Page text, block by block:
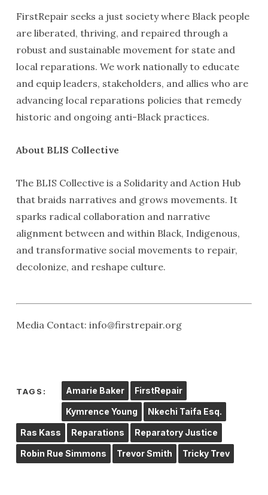
FirstRepair seeks a just society where Black people
are liberated, thriving, and repaired through a
robust and sustainable movement for state and
local reparations. We work nationally to educate
and equip leaders, stakeholders, and allies who are
advancing local reparations policies that remedy
historic and ongoing anti-Black practices.
About BLIS Collective
The BLIS Collective is a Solidarity and Action Hub
that braids narratives and grows movements. It
sparks radical collaboration and narrative
alignment between and within Black, Indigenous,
and transformative social movements to repair,
decolonize, and reshape culture.
Media Contact: info@firstrepair.org
TAGS: Amarie Baker FirstRepair
Kymrence Young Nkechi Taifa Esq.
Ras Kass Reparations Reparatory Justice
Robin Rue Simmons Trevor Smith Tricky Trev